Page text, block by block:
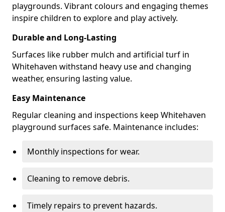
playgrounds. Vibrant colours and engaging themes
inspire children to explore and play actively.
Durable and Long-Lasting
Surfaces like rubber mulch and artificial turf in
Whitehaven withstand heavy use and changing
weather, ensuring lasting value.
Easy Maintenance
Regular cleaning and inspections keep Whitehaven
playground surfaces safe. Maintenance includes:
Monthly inspections for wear.
Cleaning to remove debris.
Timely repairs to prevent hazards.